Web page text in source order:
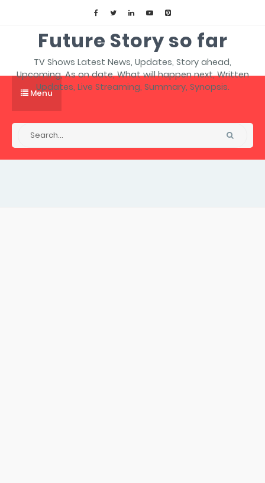
Future Story so far
TV Shows Latest News, Updates, Story ahead,
Upcoming, As on date, What will happen next, Written
Updates, Live Streaming, Summary, Synopsis.
Menu